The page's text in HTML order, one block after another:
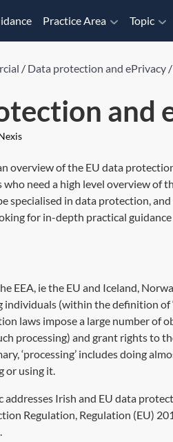
Practice Area Topic
/ Data protection and ePrivacy /
and
overview of the EU data
who need a high level overview of
specialised in data protection,
for in-depth practical
EEA, ie the EU and Iceland,
(within the definition of
laws impose a large number of
processing) and grant rights to
‘processing’ includes doing
or using it.
Irish and EU data
Regulation, Regulation (EU)